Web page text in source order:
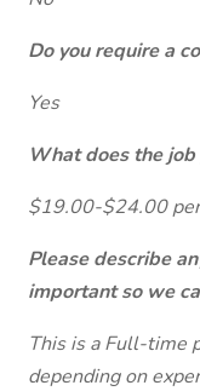
Do you require a
Yes
What does the job
$19.00-$24.00
Please describe
important so we
This is a Full-time
depending on